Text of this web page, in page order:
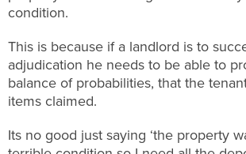
condition.
This is because if a landlord is to
adjudication he needs to be able to
balance of probabilities, that the
items claimed.
Its no good just saying ‘the property